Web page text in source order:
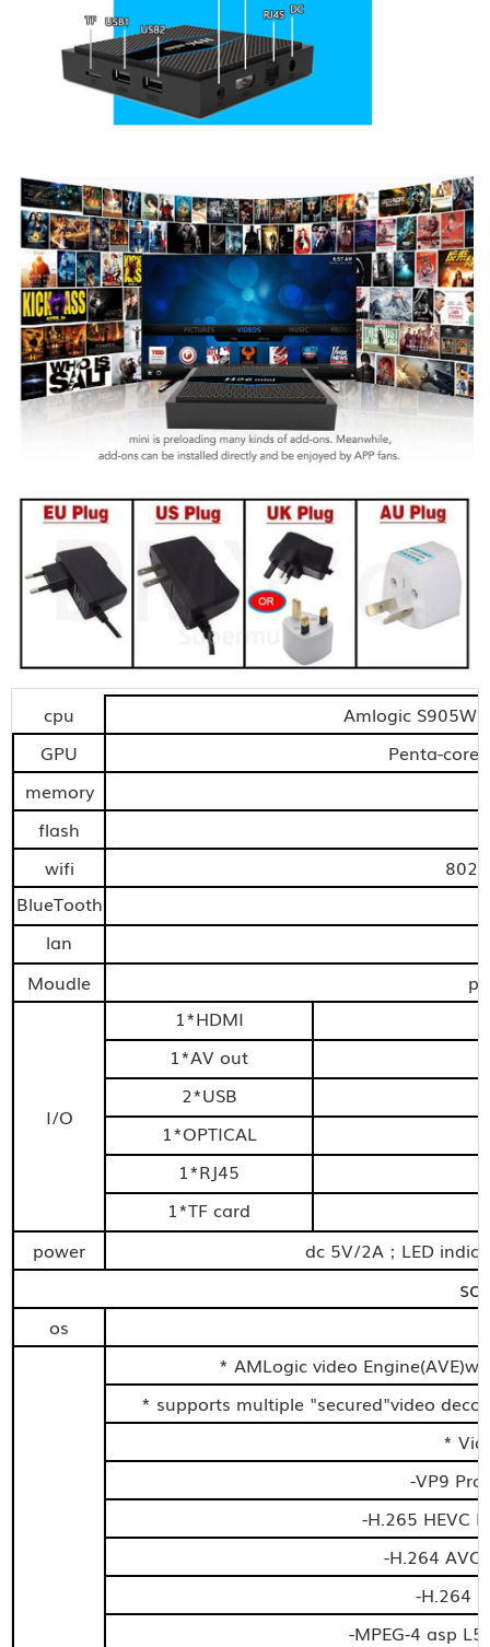
cpu
Amlogic S905W
GPU
Penta-core
memory
flash
wifi
BlueTooth
lan
Moudle
I/O
1*HDMI
1*AV out
2*USB
1*OPTICAL
1*RJ45
1*TF card
power
dc 5V/2A；LED
os
* AMLogic video
* supports multiple "secured"video
*
-VP9
-H.265 HEVC
-H.264
-H.264
-MPEG-4 asp